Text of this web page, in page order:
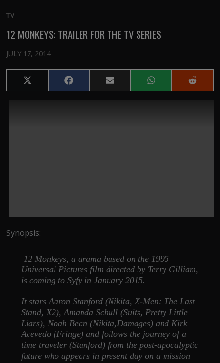
TV
12 MONKEYS: TRAILER FOR THE TV SERIES
JULY 17, 2014
Share
on
Share
on
Share
on
Share
on
Share
on
Synopsis:
12 Monkeys, a drama based on the 1995
Universal Pictures film directed by Terry Gilliam,
is coming to Syfy in January 2015.
It stars Aaron Stanford (Nikita, X-Men: The Last
Stand, X2), Amanda Schull (Suits, Pretty Little
Liars), Noah Bean (Nikita,Damages) and Kirk
Acevedo (Fringe) and follows the journey of a
time traveler (Stanford) from the post-apocalyptic
future who appears in present day on a mission